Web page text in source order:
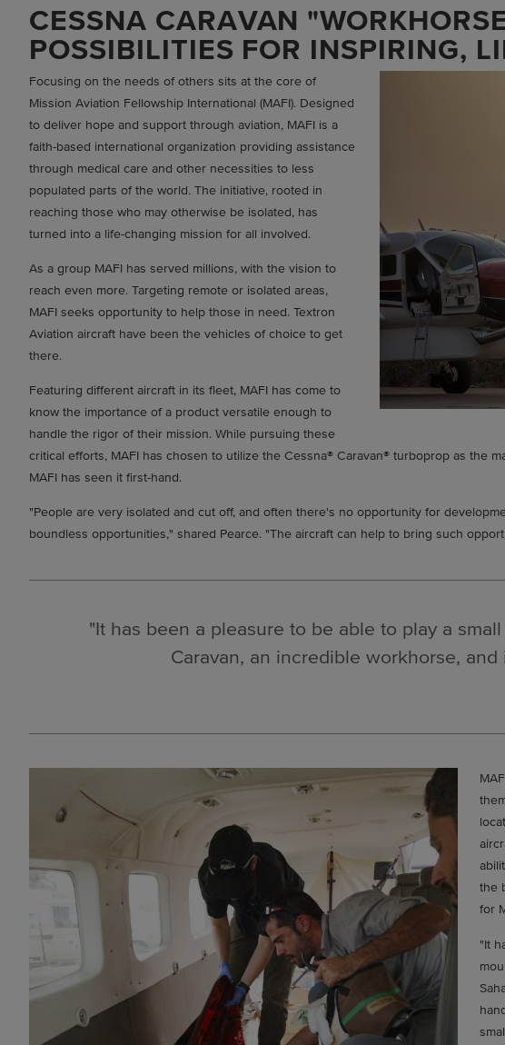
CESSNA CARAVAN
POSSIBILITIES FOR INSPIRING,
Focusing on the needs of others sits at the core of
Mission Aviation Fellowship International (MAFI). Designed
to deliver hope and support through aviation, MAFI is a
faith-based international organization providing assistance
through medical care and other necessities to less
populated parts of the world. The initiative, rooted in
reaching those who may otherwise be isolated, has
turned into a life-changing mission for all involved.
As a group MAFl has served millions, with the vision to
reach even more. Targeting remote or isolated areas,
MAFI seeks opportunity to help those in need. Textron
Aviation aircraft have been the vehicles of choice to get
there.
Featuring different aircraft in its fleet, MAFI has come to
know the importance of a product versatile enough to
handle the rigor of their mission. While pursuing these
critical efforts, MAFI has chosen to utilize the Cessna® Caravan® turboprop as the
MAFI has seen it first-hand.
"People are very isolated and cut off, and often there's no opportunity for
boundless opportunities," shared Pearce. "The aircraft can help to bring such
"It has been a pleasure to be able to play a
Caravan, an incredible workhorse,
the
for
"It